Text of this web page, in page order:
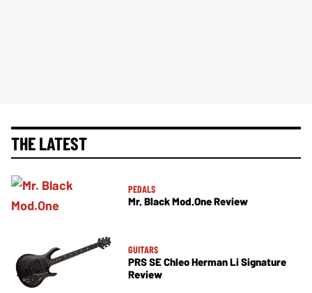
THE LATEST
PEDALS
Mr. Black Mod.One Review
GUITARS
PRS SE Chleo Herman Li Signature
Review